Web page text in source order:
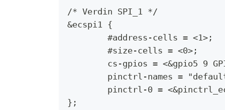
/* Verdin SPI_1 */
&ecspi1 {
	#address-cells = <1>;
	#size-cells = <0>;
cs-gpios = <&gpio5 9
pinctrl-names =
pinctrl-0 =
};